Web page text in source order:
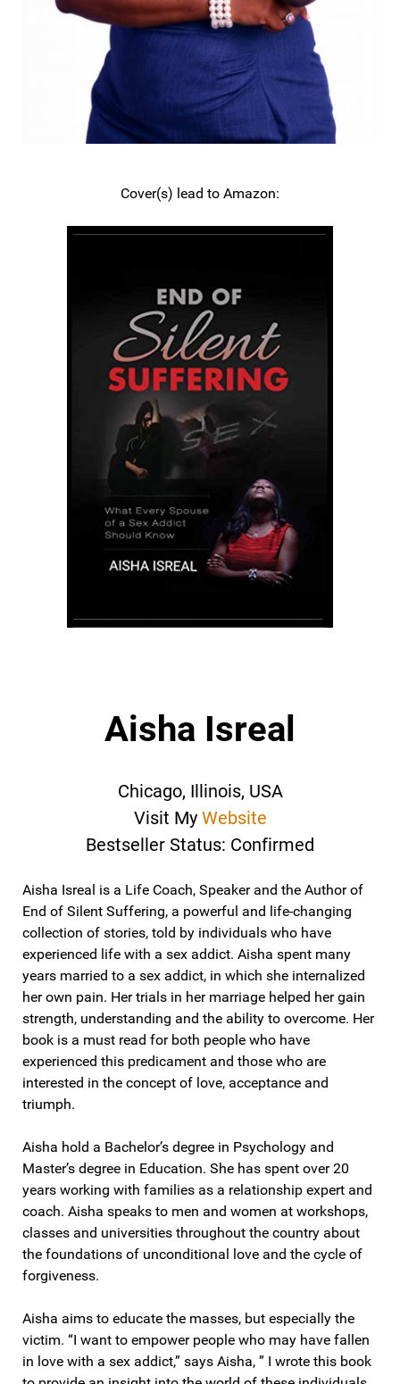
Cover(s) lead to Amazon:
Aisha Isreal
Chicago, Illinois, USA
Visit My Website
Bestseller Status: Confirmed
Aisha Isreal is a Life Coach, Speaker and the Author of
End of Silent Suffering, a powerful and life-changing
collection of stories, t​old by individuals who have
experienced life with a sex addict. Aisha spent many
years married to a sex addict, in which she internalized
her own pain. Her trials in her marriage helped her gain
strength, understanding and the ability to overcome. Her
book is a must read for both people who have
experienced this predicament and those who are
interested in the concept of love, acceptance and
triumph.
Aisha hold a Bachelor’s degree in Psychology and
Master’s degree in Education. She has spent over 20
years working with families as a relationship expert and
coach. Aisha speaks to men and women at workshops,
classes and universities throughout the country about
the foundations of unconditional love and the cycle of
forgiveness.
Aisha aims to educate the masses, but especially the
victim. “I want to empower people who may have fallen
in love with a sex addict,” says Aisha, ” I wrote this book